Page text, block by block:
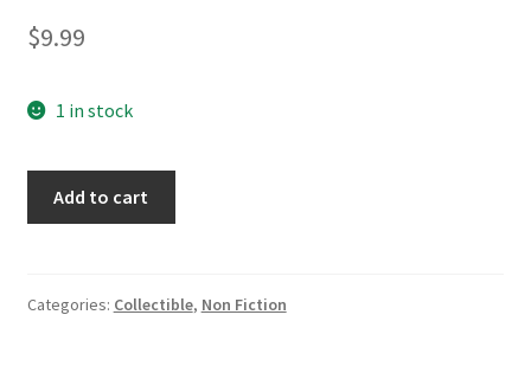
$9.99
1 in stock
and
Add to cart
Categories: Collectible, Non Fiction